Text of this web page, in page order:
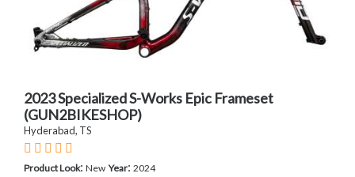
2023 Specialized S-Works Epic Frameset
(GUN2BIKESHOP)
Hyderabad, TS
Product Look: New Year: 2024